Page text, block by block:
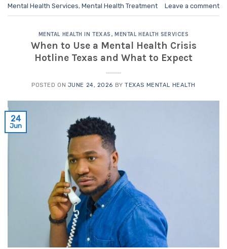
Mental Health Services, Mental Health Treatment Leave a comment
MENTAL HEALTH IN TEXAS ,MENTAL HEALTH SERVICES
When to Use a Mental Health Crisis
Hotline Texas and What to Expect
POSTED ON JUNE 24, 2026 BYTEXAS MENTAL HEALTH
24
Jun